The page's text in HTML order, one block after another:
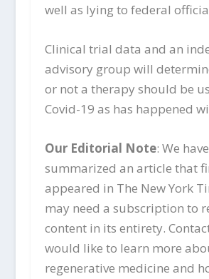
well as lying to federal
Clinical trial data and an
advisory group will
or not a therapy should be
Covid-19 as has happened
Our Editorial Note: We have
summarized an article that
appeared in The New York
may need a subscription to
content in its entirety.
would like to learn more
regenerative medicine and